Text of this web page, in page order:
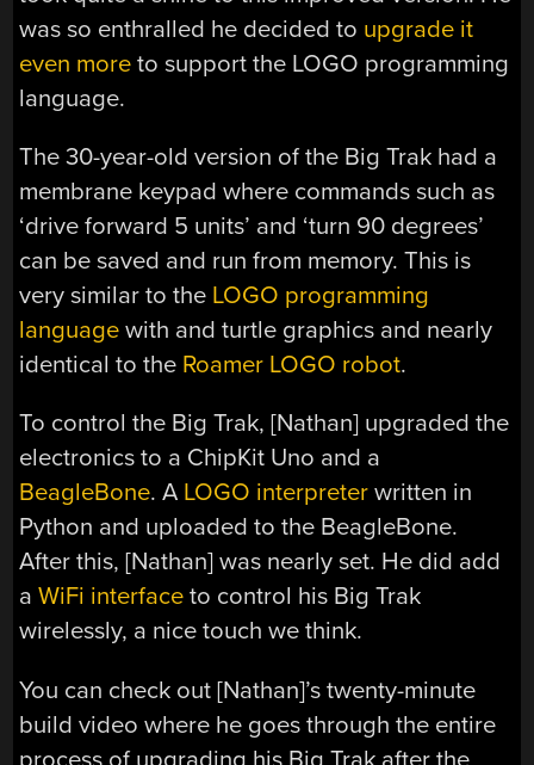
was so enthralled he decided to upgrade it
even more to support the LOGO programming
language.
The 30-year-old version of the Big Trak had a
membrane keypad where commands such as
‘drive forward 5 units’ and ‘turn 90 degrees’
can be saved and run from memory. This is
very similar to the LOGO programming
language with and turtle graphics and nearly
identical to the Roamer LOGO robot.
To control the Big Trak, [Nathan] upgraded the
electronics to a ChipKit Uno and a
BeagleBone. A LOGO interpreterwritten in
Python and uploaded to the BeagleBone.
After this, [Nathan] was nearly set. He did add
aWiFi interface to control his Big Trak
wirelessly, a nice touch we think.
You can check out [Nathan]’s twenty-minute
build video where he goes through the entire